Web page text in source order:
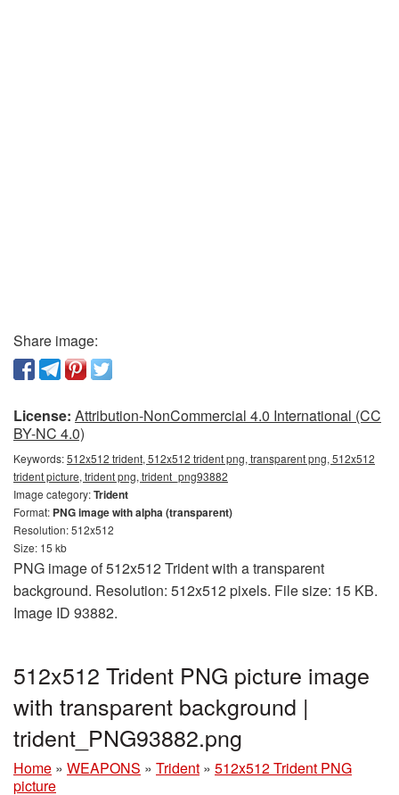
Share image:
License: Attribution-NonCommercial 4.0 International (CC
BY-NC 4.0)
Keywords:512x512 trident, 512x512 trident png, transparent png, 512x512
trident picture, trident png, trident_png93882
Image category:Trident
Format: PNG image with alpha (transparent)
Resolution: 512x512
Size: 15 kb
PNG image of 512x512 Trident with a transparent
background. Resolution: 512x512 pixels. File size: 15 KB.
Image ID 93882.
512x512 Trident PNG picture image
with transparent background |
trident_PNG93882.png
Home » WEAPONS » Trident » 512x512 Trident PNG
picture